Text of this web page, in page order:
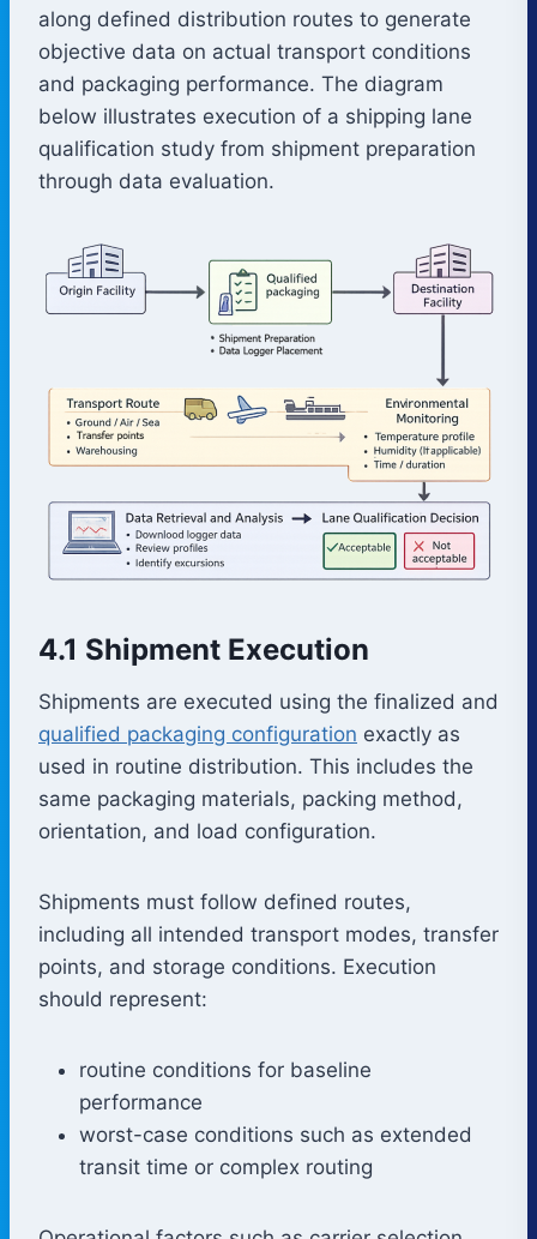
along defined distribution routes to generate
objective data on actual transport conditions
and packaging performance. The diagram
below illustrates execution of a shipping lane
qualification study from shipment preparation
through data evaluation.
4.1 Shipment Execution
Shipments are executed using the finalized and
qualified packaging configuration exactly as
used in routine distribution. This includes the
same packaging materials, packing method,
orientation, and load configuration.
Shipments must follow defined routes,
including all intended transport modes, transfer
points, and storage conditions. Execution
should represent:
routine conditions for baseline
performance
worst-case conditions such as extended
transit time or complex routing